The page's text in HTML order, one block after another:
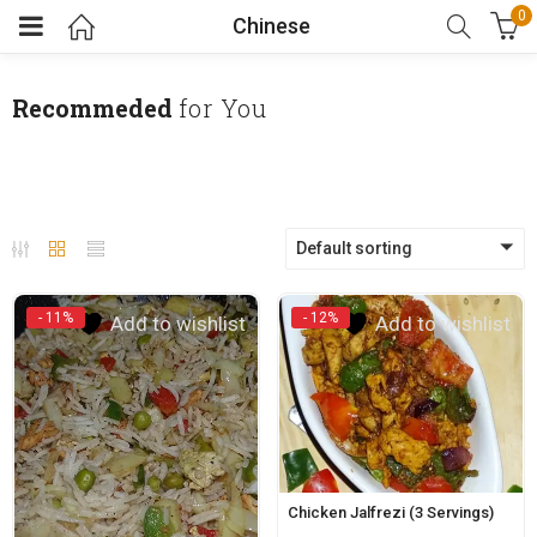
Chinese 0
Recommeded for You
Default sorting
- 11% Add to wishlist - 12% Add to wishlist
Chicken Jalfrezi (3 Servings)